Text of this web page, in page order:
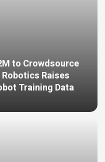
to Crowdsource
Raises
Training Data